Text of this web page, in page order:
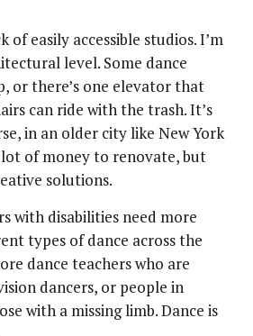
of easily accessible studios. I’m
level. Some dance
or there’s one elevator that
can ride with the trash. It’s
in an older city like New York
of money to renovate, but
solutions.
with disabilities need more
types of dance across the
dance teachers who are
dancers, or people in
with a missing limb. Dance is